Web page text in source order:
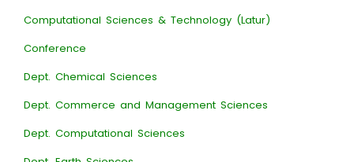
Computational Sciences & Technology (Latur)
Conference
Dept. Chemical Sciences
Dept. Commerce and Management Sciences
Dept. Computational Sciences